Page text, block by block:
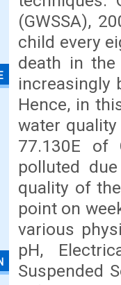
(GWSSA),
child every
death in
increasingly
Hence, in
water
77.130E of
polluted
quality of
point on
various
pH,
Suspended